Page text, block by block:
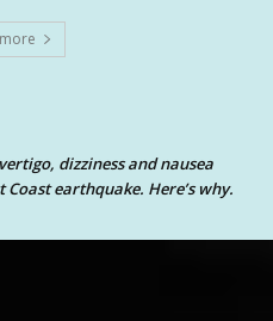
dizziness and nausea
earthquake. Here’s why.